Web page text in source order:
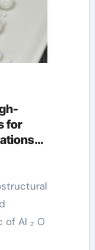
for
of Al ₂ O